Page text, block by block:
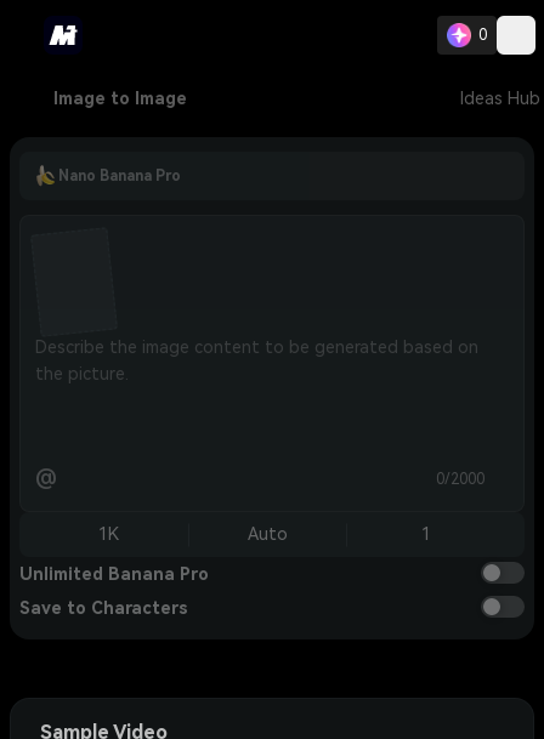
0
Image to Image Ideas Hub
Nano Banana Pro
@ 0/2000
1K Auto 1
Unlimited Banana Pro
Save to Characters
Sample Video